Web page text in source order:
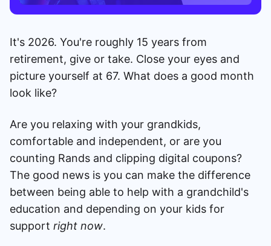
It's 2026. You're roughly 15 years from
retirement, give or take. Close your eyes and
picture yourself at 67. What does a good month
look like?
Are you relaxing with your grandkids,
comfortable and independent, or are you
counting Rands and clipping digital coupons?
The good news is you can make the difference
between being able to help with a grandchild's
education and depending on your kids for
support right now.